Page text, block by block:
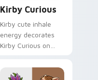
Kirby Curious
Kirby cute inhale
energy decorates
Kirby Curious on
tabs with copy
ability fan favorite